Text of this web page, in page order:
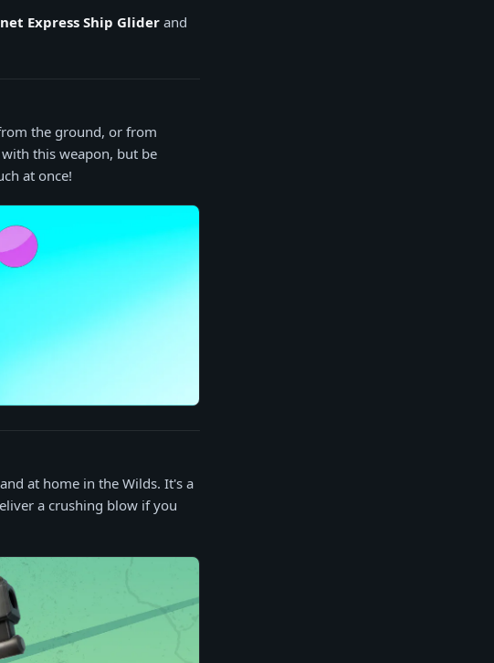
Express Ship Glider and
the ground, or from
this weapon, but be
at once!
at home in the Wilds. It's a
a crushing blow if you